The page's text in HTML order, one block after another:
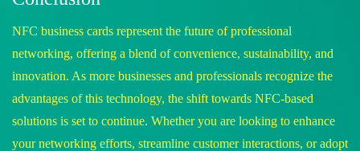
NFC business cards represent the future of professional
networking, offering a blend of convenience, sustainability, and
innovation. As more businesses and professionals recognize the
advantages of this technology, the shift towards NFC-based
solutions is set to continue. Whether you are looking to enhance
your networking efforts, streamline customer interactions, or adopt